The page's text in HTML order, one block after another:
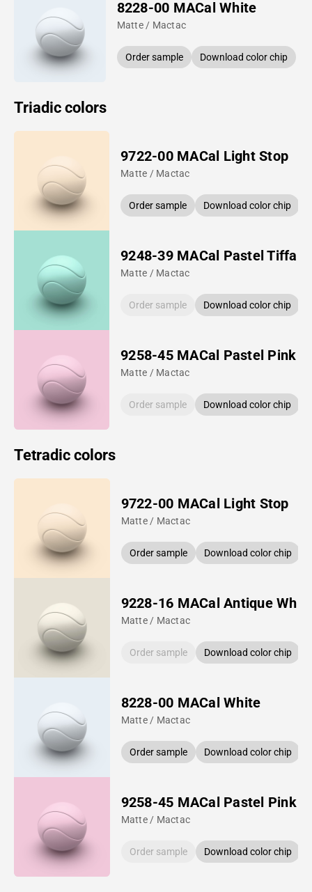
8228-00 MACal White
Matte / Mactac
Order sample Download color chip
Triadic colors
9722-00 MACal Light Stop
Matte / Mactac
Order sample Download color chip
9248-39 MACal Pastel Tiffany
Matte / Mactac
Order sample Download color chip
9258-45 MACal Pastel Pink
Matte / Mactac
Order sample Download color chip
Tetradic colors
9722-00 MACal Light Stop
Matte / Mactac
Order sample Download color chip
9228-16 MACal Antique
Matte / Mactac
Order sample Download color chip
8228-00 MACal White
Matte / Mactac
Order sample Download color chip
9258-45 MACal Pastel Pink
Matte / Mactac
Order sample Download color chip